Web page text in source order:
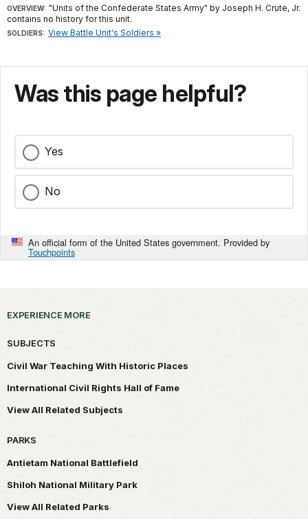
OVERVIEW: "Units of the Confederate States Army" by Joseph H. Crute, Jr.
contains no history for this unit.
SOLDIERS: View Battle Unit's Soldiers »
Was this page helpful?
Yes
No
An official form of the United States government. Provided by
Touchpoints
EXPERIENCE MORE
SUBJECTS
Civil War Teaching With Historic Places
International Civil Rights Hall of Fame
View All Related Subjects
PARKS
Antietam National Battlefield
Shiloh National Military Park
View All Related Parks